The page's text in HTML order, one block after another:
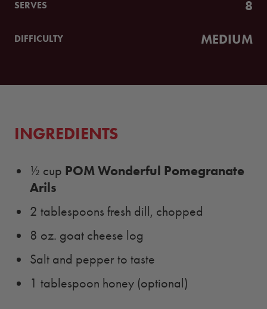
SERVES 8
DIFFICULTY MEDIUM
INGREDIENTS
½ cup POM Wonderful Pomegranate
Arils
2 tablespoons fresh dill, chopped
8 oz. goat cheese log
Salt and pepper to taste
1 tablespoon honey (optional)